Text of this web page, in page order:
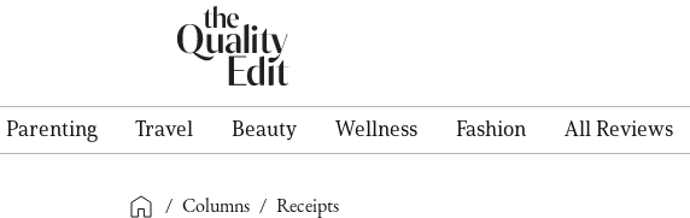
Parenting Travel Beauty Wellness Fashion All Reviews
/ Columns / Receipts